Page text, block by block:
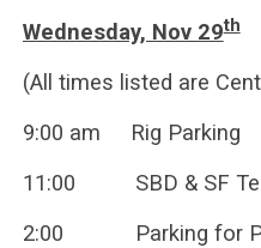
Wednesday, Nov 29th
(All times listed are
9:00 am Rig Parking
11:00 SBD & SF
2:00 Parking for